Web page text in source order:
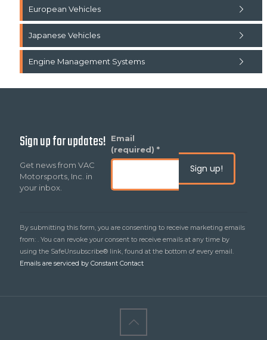
European Vehicles
Japanese Vehicles
Engine Management Systems
Sign up for updates!
Get news from VAC
Motorsports, Inc. in
your inbox.
Email
(required) *
Constant
Contact
leave
this
By submitting this form, you are consenting to receive marketing emails
from: . You can revoke your consent to receive emails at any time by
using the SafeUnsubscribe® link, found at the bottom of every email.
Emails are serviced by Constant Contact